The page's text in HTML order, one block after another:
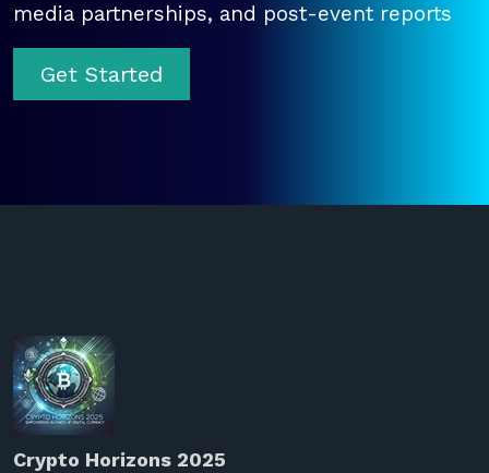
media partnerships, and post-event reports
Get Started
Crypto Horizons 2025